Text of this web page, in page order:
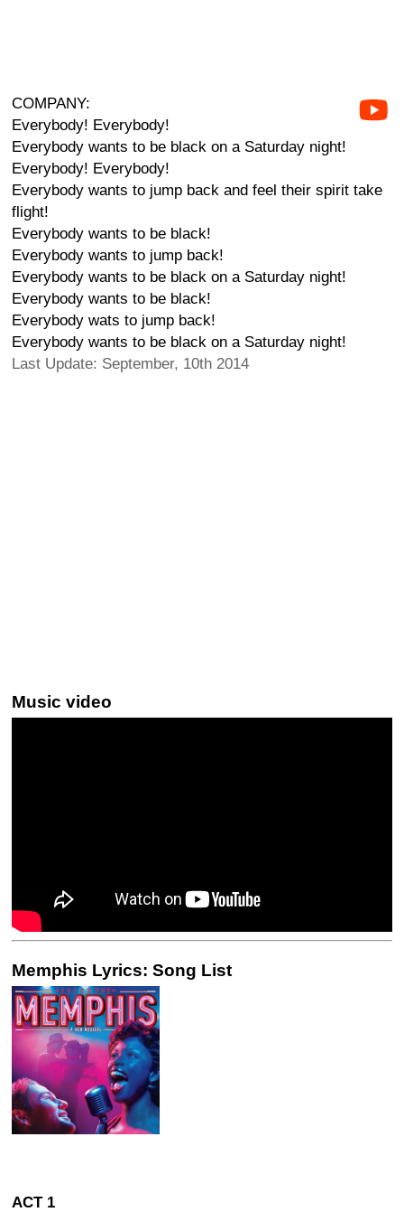
COMPANY:
Everybody! Everybody!
Everybody wants to be black on a Saturday night!
Everybody! Everybody!
Everybody wants to jump back and feel their spirit take
flight!
Everybody wants to be black!
Everybody wants to jump back!
Everybody wants to be black on a Saturday night!
Everybody wants to be black!
Everybody wats to jump back!
Everybody wants to be black on a Saturday night!
Last Update: September, 10th 2014
Music video
Memphis Lyrics: Song List
ACT 1